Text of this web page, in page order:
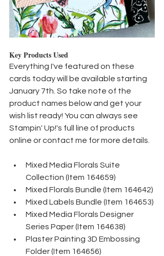
Key Products Used
Everything I've featured on these
cards today will be available starting
January 7th. So take note of the
product names below and get your
wish list ready! You can always see
Stampin' Up!'s full line of products
online or contact me for more details.
Mixed Media Florals Suite
Collection (Item 164659)
Mixed Florals Bundle (Item 164642)
Mixed Labels Bundle (Item 164653)
Mixed Media Florals Designer
Series Paper (Item 164638)
Plaster Painting 3D Embossing
Folder (Item 164656)